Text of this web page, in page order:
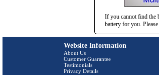
If you cannot find the
battery for you.
Website Information
About Us
Customer Guarantee
Testimonials
Privacy Details